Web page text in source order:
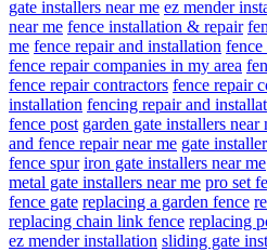
gate installers near me ez mender
near me fence installation & repair
me fence repair and installation fence
fence repair companies in my area
fence repair contractors fence repair
installation fencing repair and
fence post garden gate installers near
and fence repair near me gate
fence spur iron gate installers near me
metal gate installers near me pro set
fence gate replacing a garden fence
replacing chain link fence replacing
ez mender installation sliding gate